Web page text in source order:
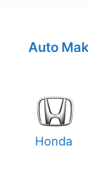
Auto
Honda